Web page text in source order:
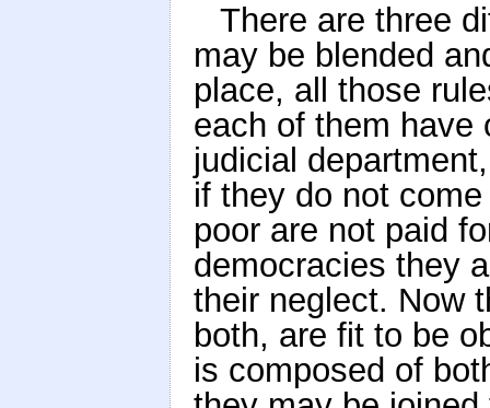
There are three
may be blended
place, all those
each of them have
judicial
if they do not
poor are not paid
democracies they
their neglect. Now
both, are fit to be
is composed of